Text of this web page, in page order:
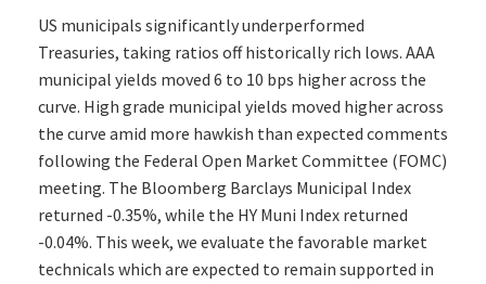
US municipals significantly underperformed
Treasuries, taking ratios off historically rich lows. AAA
municipal yields moved 6 to 10 bps higher across the
curve. High grade municipal yields moved higher across
the curve amid more hawkish than expected comments
following the Federal Open Market Committee (FOMC)
meeting. The Bloomberg Barclays Municipal Index
returned -0.35%, while the HY Muni Index returned
-0.04%. This week, we evaluate the favorable market
technicals which are expected to remain supported in